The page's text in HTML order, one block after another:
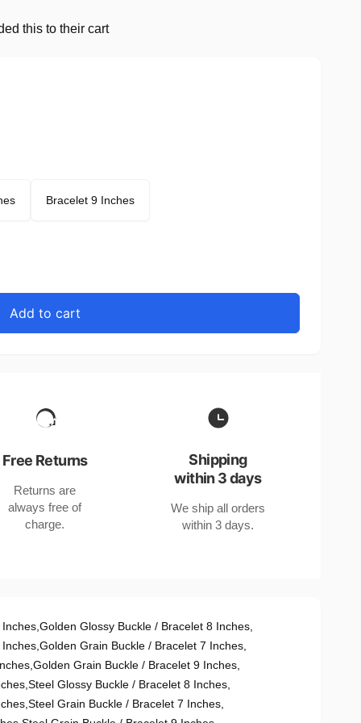
this to their cart
Bracelet 9 Inches
Add to cart
Free Returns
Returns are
always free of
charge.
Shipping
within 3 days
We ship all orders
within 3 days.
, Golden Glossy Buckle / Bracelet 8 Inches,
, Golden Grain Buckle / Bracelet 7 Inches,
, Golden Grain Buckle / Bracelet 9 Inches,
, Steel Glossy Buckle / Bracelet 8 Inches,
, Steel Grain Buckle / Bracelet 7 Inches,